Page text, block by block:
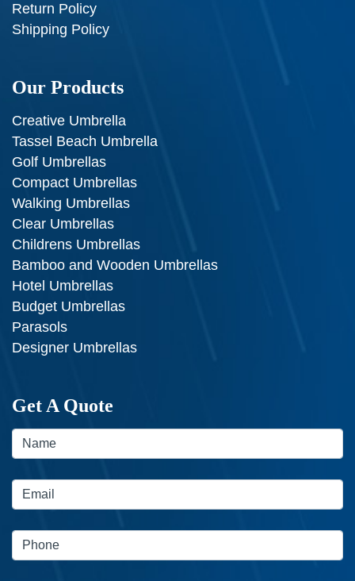
Return Policy
Shipping Policy
Our Products
Creative Umbrella
Tassel Beach Umbrella
Golf Umbrellas
Compact Umbrellas
Walking Umbrellas
Clear Umbrellas
Childrens Umbrellas
Bamboo and Wooden Umbrellas
Hotel Umbrellas
Budget Umbrellas
Parasols
Designer Umbrellas
Get A Quote